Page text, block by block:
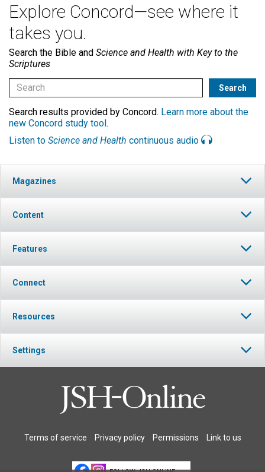
Explore Concord—see where it
takes you.
Search the Bible and Science and Health with Key to the
Scriptures
Search results provided by Concord. Learn more about the
new Concord study tool.
Listen to Science and Health continuous audio
Magazines
Content
Features
Connect
Resources
Settings
Terms of service Privacy policy Permissions Link to us